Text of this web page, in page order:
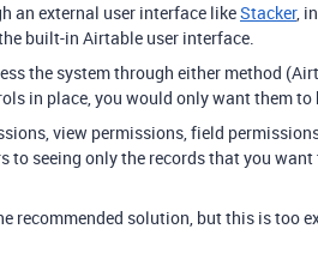
an external user interface likeStacker,
built-in Airtable user interface.
the system through either method
in place, you would only want them to
view permissions, field
to seeing only the records that you want
recommended solution, but this is too